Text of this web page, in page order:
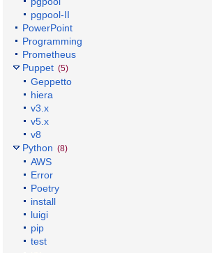
pgpool-II
PowerPoint
Programming
Prometheus
Puppet (5)
Geppetto
hiera
v3.x
v5.x
v8
Python (8)
AWS
Error
Poetry
install
luigi
pip
test